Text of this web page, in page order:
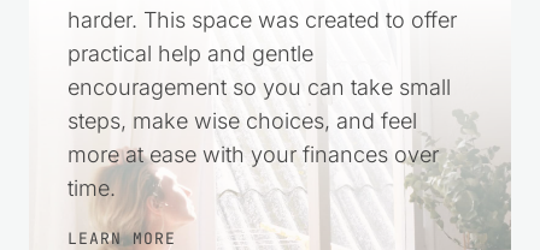
harder. This space was created to offer
practical help and gentle
encouragement so you can take small
steps, make wise choices, and feel
more at ease with your finances over
time.
LEARN MORE